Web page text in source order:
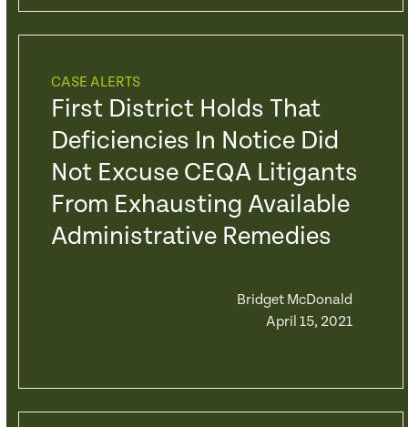
CASE ALERTS
First District Holds That
Deficiencies In Notice Did
Not Excuse CEQA Litigants
From Exhausting Available
Administrative Remedies
Bridget McDonald
April 15, 2021